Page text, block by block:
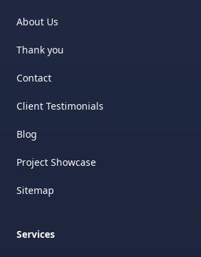
About Us
Thank you
Contact
Client Testimonials
Blog
Project Showcase
Sitemap
Services